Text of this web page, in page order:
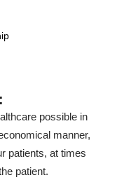
possible in
manner,
patients, at times
patient.